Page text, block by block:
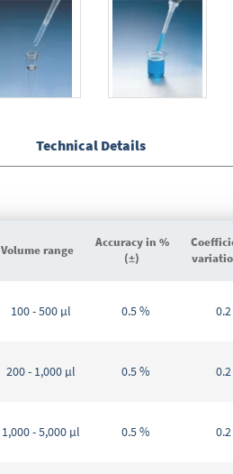
Technical Details
Volume range
Accuracy in %
(±)
100 - 500 µl 0.5 %
200 - 1,000 µl 0.5 %
1,000 - 5,000 µl 0.5 %